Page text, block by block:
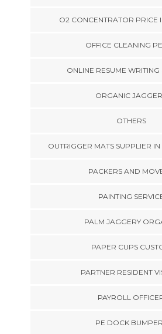
O2 CONCENTRATOR PRICE
OFFICE CLEANING
ONLINE RESUME WRITING
ORGANIC
OTHERS
OUTRIGGER MATS SUPPLIER
PACKERS AND
PAINTING
PALM JAGGERY
PAPER CUPS
PARTNER RESIDENT
PAYROLL
PE DOCK